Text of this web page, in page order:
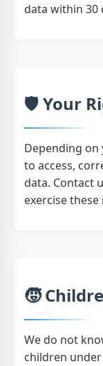
data within 30
🛡️ Your
Depending on
to access,
data. Contact
exercise
🧒
We do not
children under